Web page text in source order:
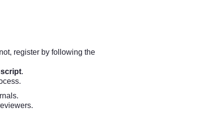
register by following the
.